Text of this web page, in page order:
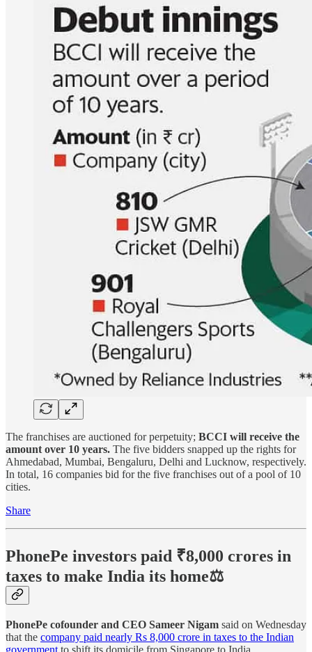
The franchises are auctioned for perpetuity; BCCI will receive the
amount over 10 years. The five bidders snapped up the rights for
Ahmedabad, Mumbai, Bengaluru, Delhi and Lucknow, respectively.
In total, 16 companies bid for the five franchises out of a pool of 10
cities.
Share
PhonePe investors paid ₹8,000 crores in
taxes to make India its home⚖️
PhonePe cofounder and CEO Sameer Nigam said on Wednesday
that the company paid nearly Rs 8,000 crore in taxes to the Indian